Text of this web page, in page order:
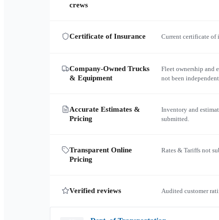
crews
Certificate of Insurance Current certificate of
Company-Owned Trucks
& Equipment
Fleet ownership and
not been
Accurate Estimates &
Pricing
Inventory and
submitted.
Transparent Online
Pricing
Rates & Tariffs not
Verified reviews Audited customer